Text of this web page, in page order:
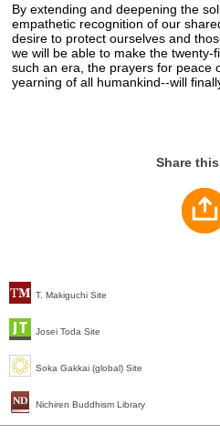
T. Makiguchi Site
Josei Toda Site
Soka Gakkai (global) Site
Nichiren Buddhism Library
By extending and deepening the
empathetic recognition of our
desire to protect ourselves and
we will be able to make the
such an era, the prayers for peace
yearning of all humankind--will
Share